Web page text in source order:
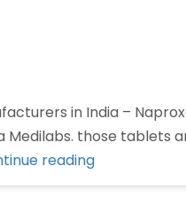
in India –
those tablets
reading“Naproxen
and